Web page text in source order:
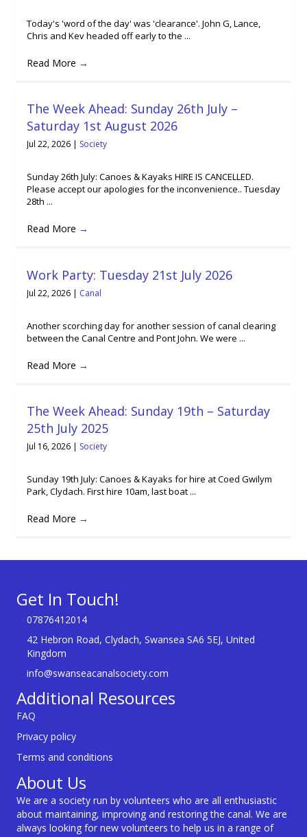
Today's 'word of the day' was 'clearance'. John G, Lance,
Chris and Kev headed off early to the ...
Read More →
The Week Ahead: Sunday 26th July –
Saturday 1st August 2026
Jul 22, 2026 | Society
Sunday 26th July: Canoes & Kayaks HIRE IS CANCELLED.
Please accept our apologies for the inconvenience.. Tuesday
28th ...
Read More →
Work Party: Tuesday 21st July 2026
Jul 22, 2026 | Canal
Another scorching day for another session of canal clearing
between the Canal Centre and Pont John. We were ...
Read More →
The Week Ahead: Sunday 19th – Saturday
25th July 2025
Jul 16, 2026 | Society
Sunday 19th July: Canoes & Kayaks for hire at Coed Gwilym
Park, Clydach. First hire 10am, last boat ...
Read More →
Get In Touch!
07876412014
42 Hebron Road, Clydach, Swansea SA6 5EJ, United
Kingdom
info@swanseacanalsociety.com
Additional Resources
FAQ
Privacy policy
Terms and conditions
About Us
We are a society run by volunteers who are all enthusiastic
about maintaining, improving and restoring the canal. We are
always looking for new volunteers to help us in a range of